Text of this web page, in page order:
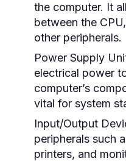
the computer. It
between the
other peripherals.
Power Supply
electrical power
computer’s
vital for system
Input/Output
peripherals such
printers, and